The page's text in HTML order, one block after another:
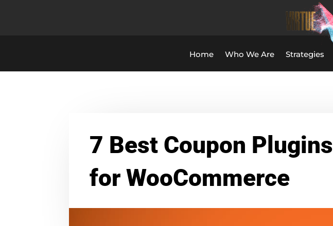
Home Who We Are Strategies
7 Best Coupon Plugins
for WooCommerce